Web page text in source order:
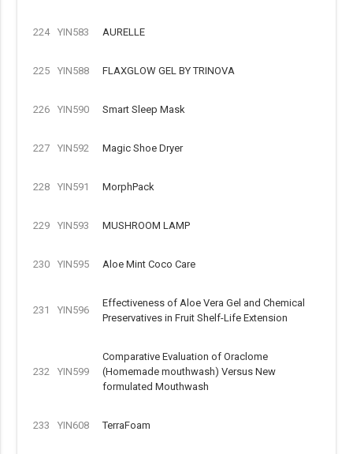
224 YIN583 AURELLE
225 YIN588 FLAXGLOW GEL BY TRINOVA
226 YIN590 Smart Sleep Mask
227 YIN592 Magic Shoe Dryer
228 YIN591 MorphPack
229 YIN593 MUSHROOM LAMP
230 YIN595 Aloe Mint Coco Care
231 YIN596
Effectiveness of Aloe Vera Gel and Chemical
Preservatives in Fruit Shelf-Life Extension
232 YIN599
Comparative Evaluation of Oraclome
(Homemade mouthwash) Versus New
formulated Mouthwash
233 YIN608 TerraFoam